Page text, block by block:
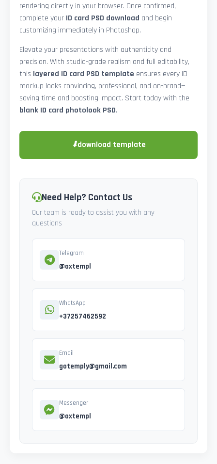
rendering directly in your browser. Once confirmed,
complete your ID card PSD download and begin
customizing immediately in Photoshop.
Elevate your presentations with authenticity and
precision. With studio-grade realism and full editability,
this layered ID card PSD template ensures every ID
mockup looks convincing, professional, and on-brand—
saving time and boosting impact. Start today with the
blank ID card photolook PSD.
⬇download template
Need Help? Contact Us
Our team is ready to assist you with any
questions
Telegram
@axtempl
WhatsApp
+37257462592
Email
gotemply@gmail.com
Messenger
@oxtempl